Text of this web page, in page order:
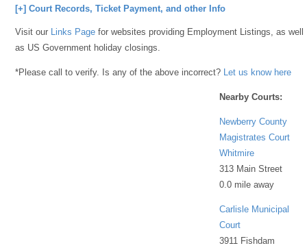
[+] Court Records, Ticket Payment, and other Info
Visit our Links Page for websites providing Employment Listings, as well
as US Government holiday closings.
*Please call to verify. Is any of the above incorrect? Let us know here
Nearby Courts:
Newberry County
Magistrates Court
Whitmire
313 Main Street
0.0 mile away
Carlisle Municipal
Court
3911 Fishdam